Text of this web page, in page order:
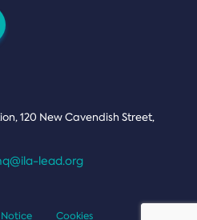
120 New Cavendish Street,
lead.org
Cookies